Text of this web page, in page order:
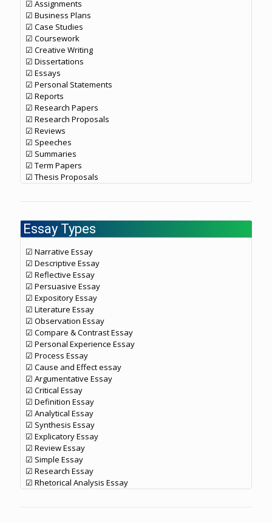
☑ Assignments
☑ Business Plans
☑ Case Studies
☑ Coursework
☑ Creative Writing
☑ Dissertations
☑ Essays
☑ Personal Statements
☑ Reports
☑ Research Papers
☑ Research Proposals
☑ Reviews
☑ Speeches
☑ Summaries
☑ Term Papers
☑ Thesis Proposals
Essay Types
☑ Narrative Essay
☑ Descriptive Essay
☑ Reflective Essay
☑ Persuasive Essay
☑ Expository Essay
☑ Literature Essay
☑ Observation Essay
☑ Compare & Contrast Essay
☑ Personal Experience Essay
☑ Process Essay
☑ Cause and Effect essay
☑ Argumentative Essay
☑ Critical Essay
☑ Definition Essay
☑ Analytical Essay
☑ Synthesis Essay
☑ Explicatory Essay
☑ Review Essay
☑ Simple Essay
☑ Research Essay
☑ Rhetorical Analysis Essay